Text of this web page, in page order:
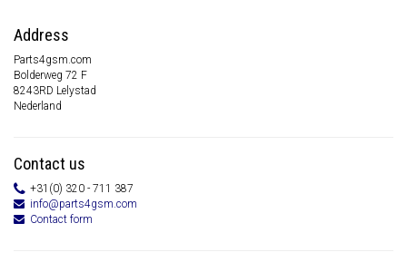
Address
Parts4gsm.com
Bolderweg 72 F
8243RD Lelystad
Nederland
Contact us
+31(0) 320 - 711 387
info@parts4gsm.com
Contact form